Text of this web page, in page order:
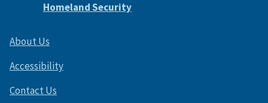
Homeland Security
About Us
Accessibility
Contact Us